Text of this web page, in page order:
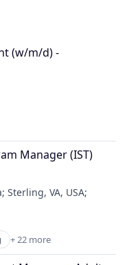
(w/m/d) -
Manufacturing
Manager (IST)
;Sterling, VA, USA;
+ 22 more